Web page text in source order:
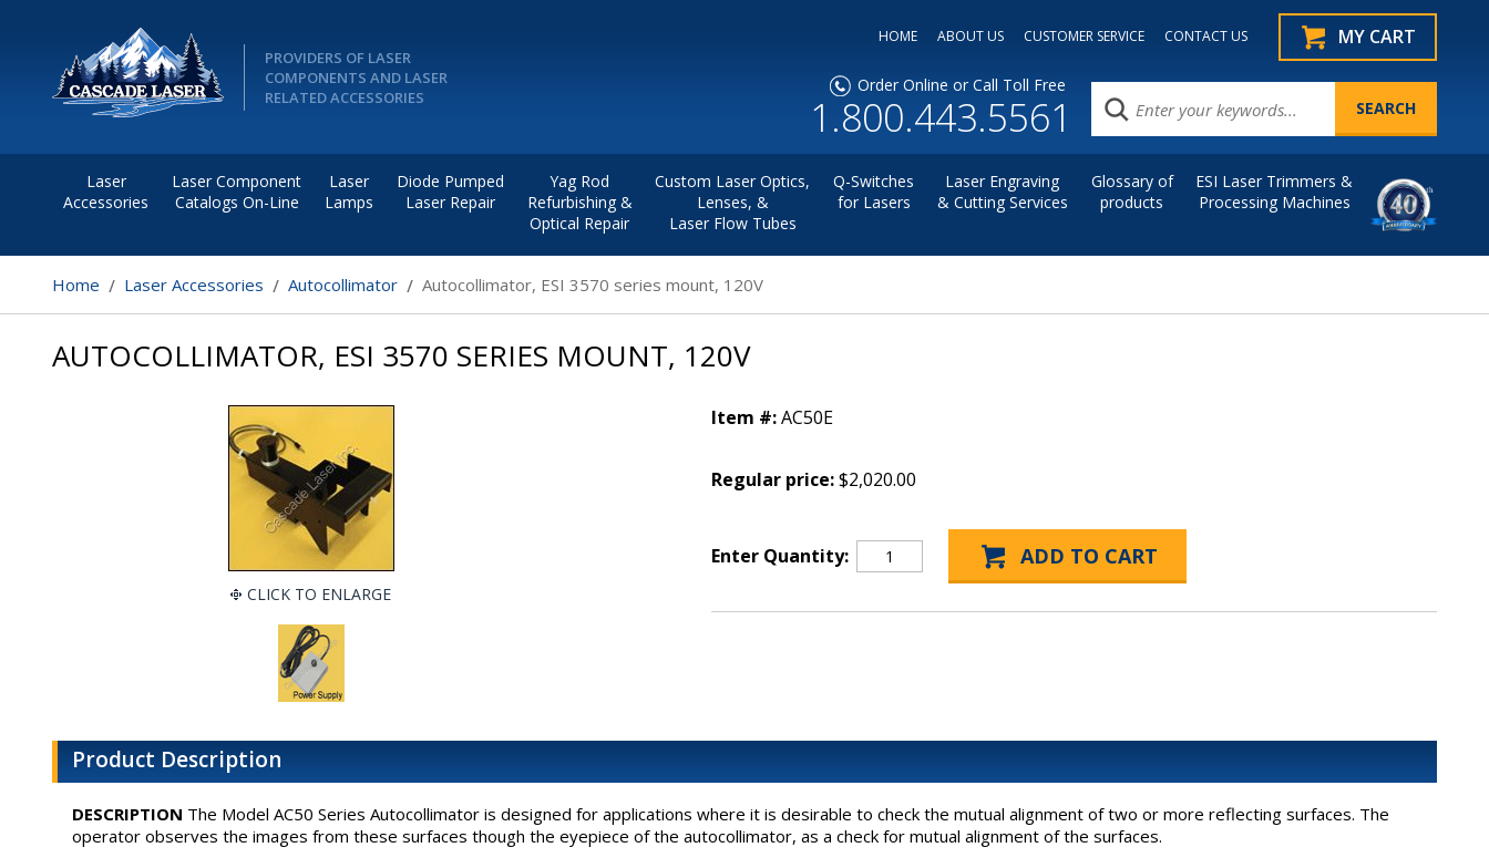
PROVIDERS OF LASER
COMPONENTS AND LASER
RELATED ACCESSORIES
HOME ABOUT US CUSTOMER SERVICE CONTACT US MY CART
Order Online or Call Toll Free
1.800.443.5561
Laser
Accessories
Laser Component
Catalogs On-Line
Laser
Lamps
Diode Pumped
Laser Repair
Yag Rod
Refurbishing &
Optical Repair
Custom Laser Optics,
Lenses, &
Laser Flow Tubes
Q-Switches
for Lasers
Laser Engraving
& Cutting Services
Glossary of
products
ESI Laser Trimmers &
Processing Machines
Home Laser Accessories Autocollimator Autocollimator, ESI 3570 series mount, 120V
AUTOCOLLIMATOR, ESI 3570 SERIES MOUNT, 120V
CLICK TO ENLARGE
Item #:AC50E
Regular price:$2,020.00
Enter Quantity:
Product Description
DESCRIPTION The Model AC50 Series Autocollimator is designed for applications where it is desirable to check the mutual alignment of two or more reflecting surfaces. The
operator observes the images from these surfaces though the eyepiece of the autocollimator, as a check for mutual alignment of the surfaces.